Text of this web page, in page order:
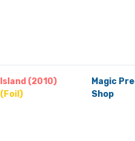
Island (2010)
(Foil)
Magic
Shop